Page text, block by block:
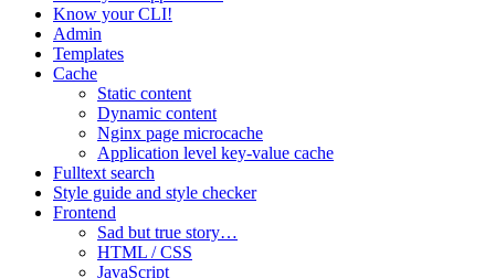
Know your CLI!
Admin
Templates
Cache
Static content
Dynamic content
Nginx page microcache
Application level key-value cache
Fulltext search
Style guide and style checker
Frontend
Sad but true story…
HTML / CSS
JavaScript